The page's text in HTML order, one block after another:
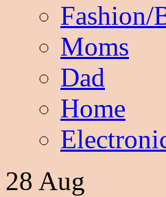
Fashion/
Moms
Dad
Home
28 Aug